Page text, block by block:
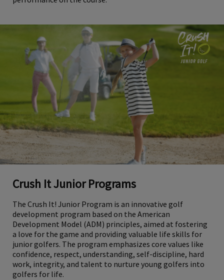
Crush It Junior Programs
The Crush It! Junior Program is an innovative golf
development program based on the American
Development Model (ADM) principles, aimed at fostering
a love for the game and providing valuable life skills for
junior golfers. The program emphasizes core values like
confidence, respect, understanding, self-discipline, hard
work, integrity, and talent to nurture young golfers into
golfers for life.